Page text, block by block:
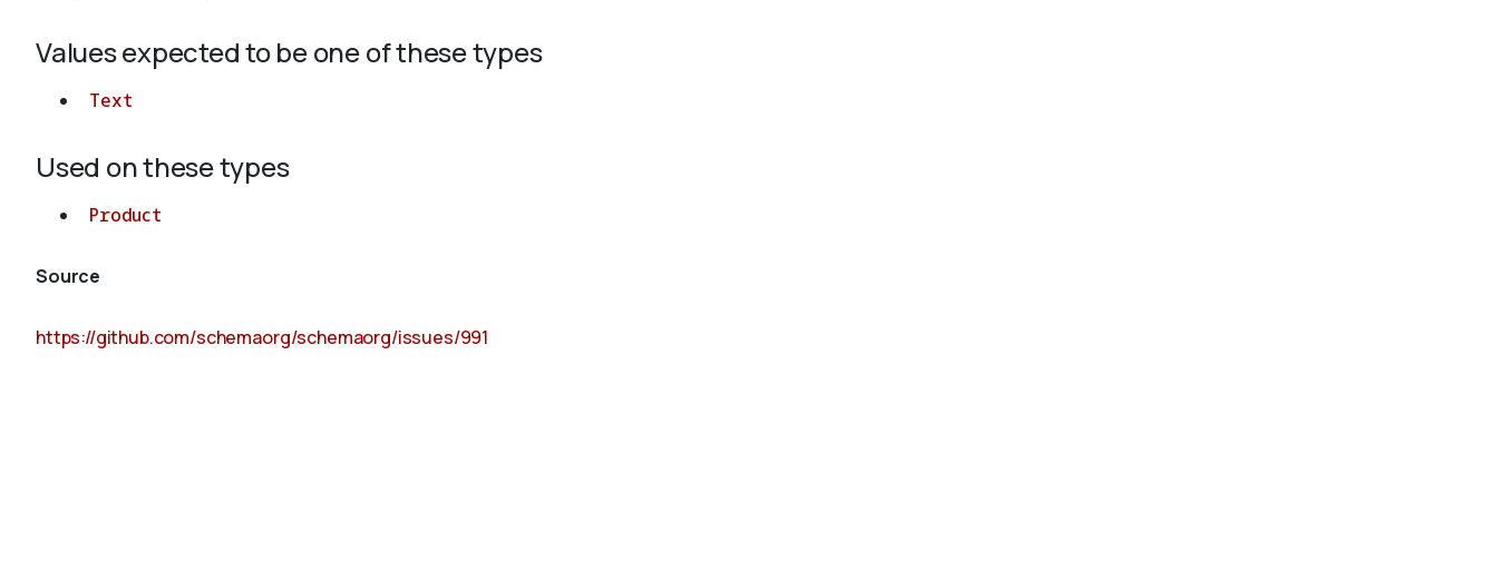
Values expected to be one of these types
Text
Used on these types
Product
Source
https://github.com/schemaorg/schemaorg/issues/991